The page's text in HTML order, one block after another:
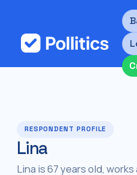
RESPONDENT PROFILE
Lina
Lina is 67 years old,